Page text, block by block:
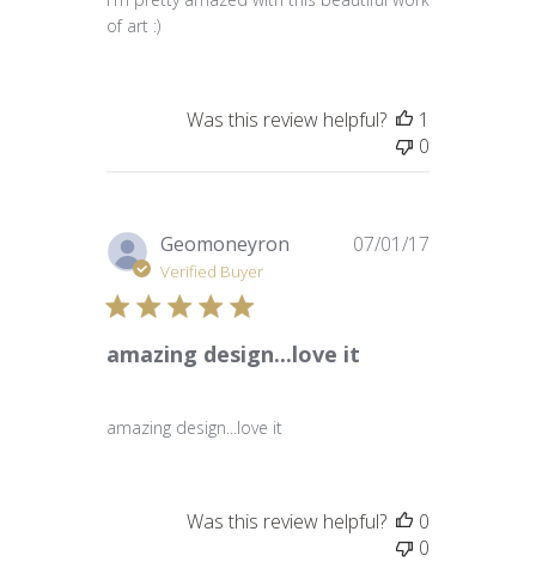
of art :)
Was this review helpful?
1
0
Geomoneyron
Verified Buyer
amazing design...love it
amazing design...love it
07/01/17
Was this review helpful?
0
0